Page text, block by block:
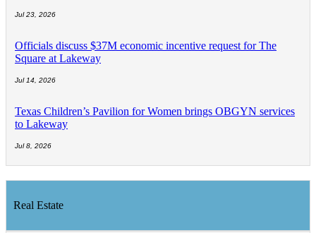
Jul 23, 2026
Officials discuss $37M economic incentive request for The
Square at Lakeway
Jul 14, 2026
Texas Children’s Pavilion for Women brings OBGYN services
to Lakeway
Jul 8, 2026
Real Estate